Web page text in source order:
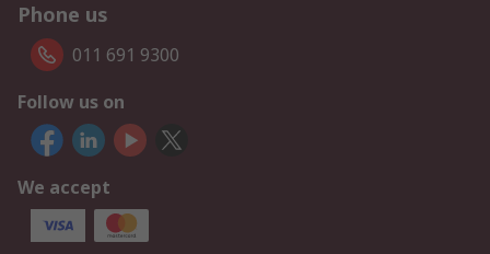
Phone us
011 691 9300
Follow us on
We accept